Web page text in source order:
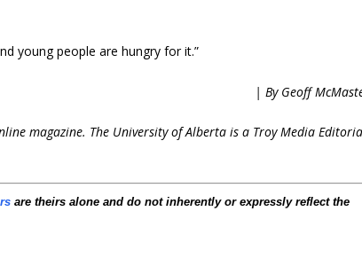
young people are hungry for it.”
| By Geoff
magazine. The University of Alberta is a Troy Media
are theirs alone and do not inherently or expressly reflect the